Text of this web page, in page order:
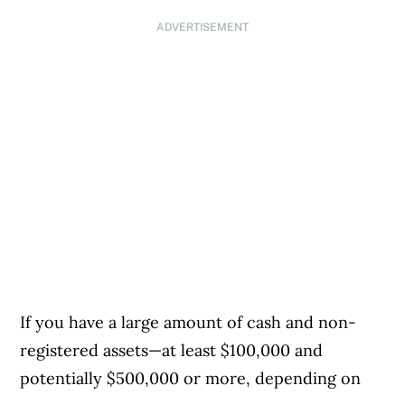
ADVERTISEMENT
If you have a large amount of cash and non-
registered assets—at least $100,000 and
potentially $500,000 or more, depending on